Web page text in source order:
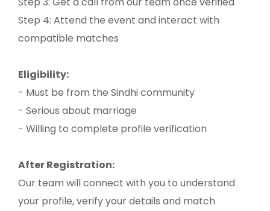
Step 4: Attend the event and interact with
compatible matches
Eligibility:
- Must be from the Sindhi community
- Serious about marriage
- Willing to complete profile verification
After Registration:
Our team will connect with you to understand
your profile, verify your details and match